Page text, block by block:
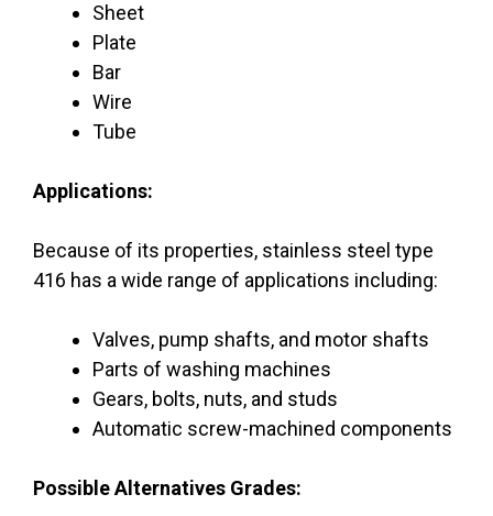
Sheet
Plate
Bar
Wire
Tube
Applications:
Because of its properties, stainless steel type
416 has a wide range of applications including:
Valves, pump shafts, and motor shafts
Parts of washing machines
Gears, bolts, nuts, and studs
Automatic screw-machined components
Possible Alternatives Grades: